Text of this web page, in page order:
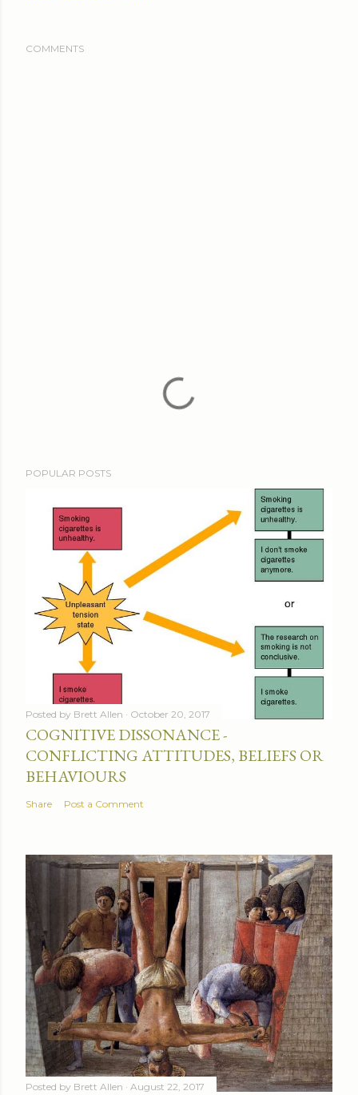
COMMENTS
POPULAR POSTS
Posted by Brett Allen October 20, 2017
COGNITIVE DISSONANCE -
CONFLICTING ATTITUDES, BELIEFS OR
BEHAVIOURS
Share Post a Comment
Posted by Brett Allen August 22, 2017